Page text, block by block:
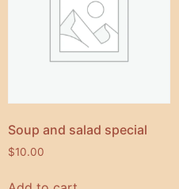
Soup and salad special
$10.00